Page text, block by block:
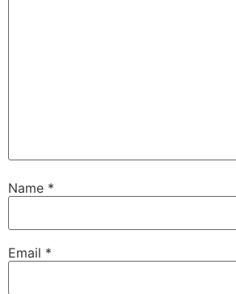
Name *
Email *